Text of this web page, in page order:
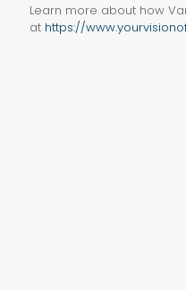
Learn more about how
at https://